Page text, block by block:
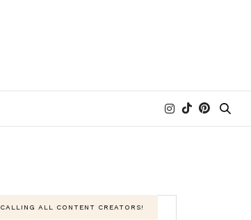
CALLING ALL CONTENT CREATORS!